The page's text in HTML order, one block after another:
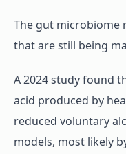
The gut microbiome
that are still being
A 2024 study found
acid produced by
reduced voluntary
models, most likely